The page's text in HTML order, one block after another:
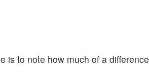
is to note how much of a difference